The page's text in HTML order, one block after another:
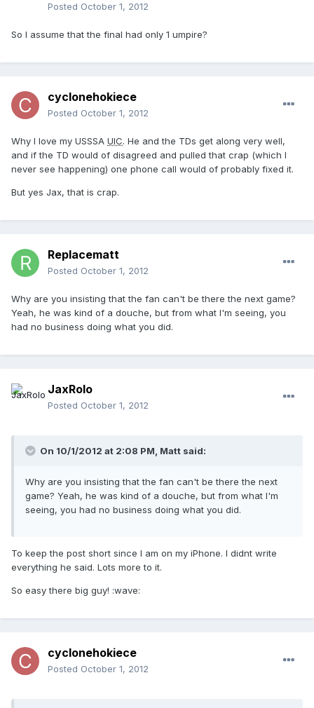
Posted October 1, 2012
So I assume that the final had only 1 umpire?
cyclonehokiece
Posted October 1, 2012
Why I love my USSSA UIC. He and the TDs get along very well,
and if the TD would of disagreed and pulled that crap (which I
never see happening) one phone call would of probably fixed it.
But yes Jax, that is crap.
Replacematt
Posted October 1, 2012
Why are you insisting that the fan can't be there the next game?
Yeah, he was kind of a douche, but from what I'm seeing, you
had no business doing what you did.
JaxRolo
Posted October 1, 2012
On 10/1/2012 at 2:08 PM, Matt said:
Why are you insisting that the fan can't be there the next
game? Yeah, he was kind of a douche, but from what I'm
seeing, you had no business doing what you did.
To keep the post short since I am on my iPhone. I didnt write
everything he said. Lots more to it.
So easy there big guy! :wave:
cyclonehokiece
Posted October 1, 2012